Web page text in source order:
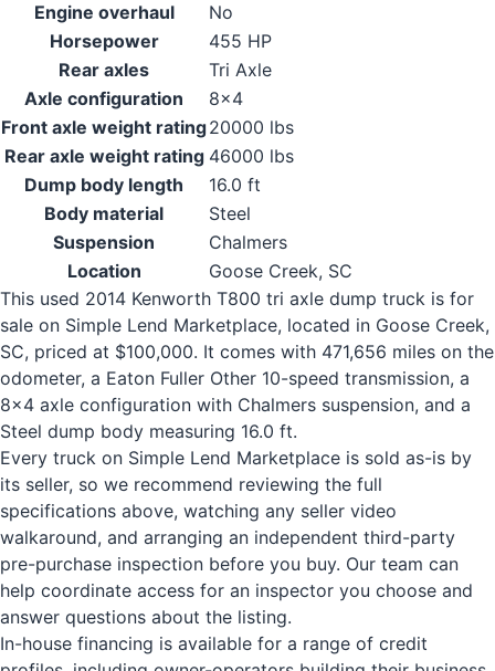
Engine overhaul
No
Horsepower
455 HP
Rear axles
Tri Axle
Axle configuration
8x4
Front axle weight rating20000 lbs
Rear axle weight rating 46000 lbs
Dump body length
16.0 ft
Body material
Steel
Suspension
Chalmers
Location
Goose Creek, SC
This used 2014 Kenworth T800 tri axle dump truck is for
sale on Simple Lend Marketplace, located in Goose Creek,
SC, priced at $100,000. It comes with 471,656 miles on the
odometer, a Eaton Fuller Other 10-speed transmission, a
8x4 axle configuration with Chalmers suspension, and a
Steel dump body measuring 16.0 ft.
Every truck on Simple Lend Marketplace is sold as-is by
its seller, so we recommend reviewing the full
specifications above, watching any seller video
walkaround, and arranging an independent third-party
pre-purchase inspection before you buy. Our team can
help coordinate access for an inspector you choose and
answer questions about the listing.
In-house financing is available for a range of credit